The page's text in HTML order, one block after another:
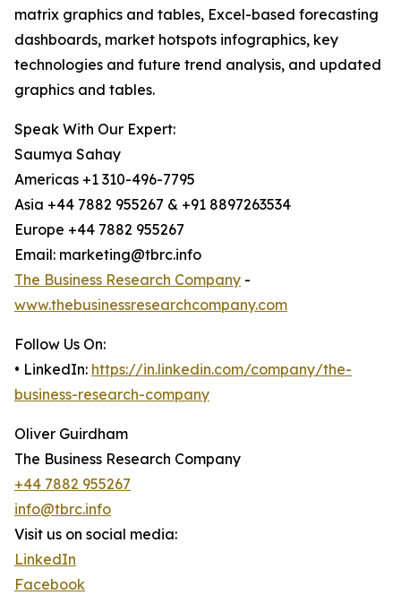
matrix graphics and tables, Excel-based forecasting
dashboards, market hotspots infographics, key
technologies and future trend analysis, and updated
graphics and tables.
Speak With Our Expert:
Saumya Sahay
Americas +1 310-496-7795
Asia +44 7882 955267 & +91 8897263534
Europe +44 7882 955267
Email: marketing@tbrc.info
The Business Research Company -
www.thebusinessresearchcompany.com
Follow Us On:
• LinkedIn: https://in.linkedin.com/company/the-
business-research-company
Oliver Guirdham
The Business Research Company
+44 7882 955267
info@tbrc.info
Visit us on social media:
LinkedIn
Facebook